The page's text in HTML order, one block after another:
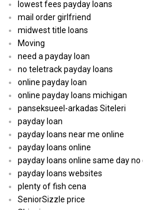
lowest fees payday loans
mail order girlfriend
midwest title loans
Moving
need a payday loan
no teletrack payday loans
online payday loan
online payday loans michigan
panseksueel-arkadas Siteleri
payday loan
payday loans near me online
payday loans online
payday loans online same day
payday loans websites
plenty of fish cena
SeniorSizzle price